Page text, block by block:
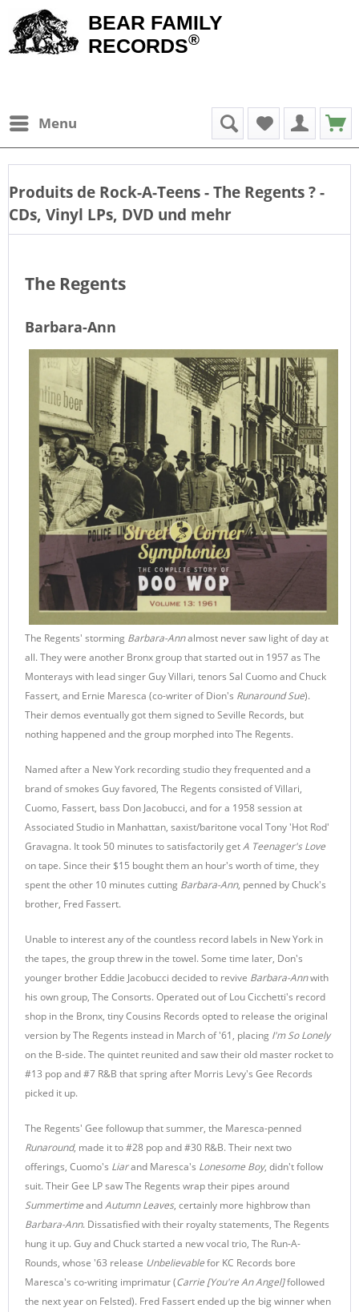
BEAR FAMILY
RECORDS®
Menu
Produits de Rock-A-Teens - The Regents? -
CDs, Vinyl LPs, DVD und mehr
The Regents
Barbara-Ann
The Regents' storming Barbara-Annalmost never saw light of day at
all. They were another Bronx group that started out in 1957 as The
Monterays with lead singer Guy Villari, tenors Sal Cuomo and Chuck
Fassert, and Ernie Maresca (co-writer of Dion's Runaround Sue).
Their demos eventually got them signed to Seville Records, but
nothing happened and the group morphed into The Regents.
Named after a New York recording studio they frequented and a
brand of smokes Guy favored, The Regents consisted of Villari,
Cuomo, Fassert, bass Don Jacobucci, and for a 1958 session at
Associated Studio in Manhattan, saxist/baritone vocal Tony 'Hot Rod'
Gravagna. It took 50 minutes to satisfactorily getA Teenager's Love
on tape. Since their $15 bought them an hour's worth of time, they
spent the other 10 minutes cutting Barbara-Ann, penned by Chuck's
brother, Fred Fassert.
Unable to interest any of the countless record labels in New York in
the tapes, the group threw in the towel. Some time later, Don's
younger brother Eddie Jacobucci decided to revive Barbara-Annwith
his own group, The Consorts. Operated out of Lou Cicchetti's record
shop in the Bronx, tiny Cousins Records opted to release the original
version by The Regents instead in March of '61, placing I'm So Lonely
on the B-side. The quintet reunited and saw their old master rocket to
#13 pop and #7 R&B that spring after Morris Levy's Gee Records
picked it up.
The Regents' Gee followup that summer, the Maresca-penned
Runaround, made it to #28 pop and #30 R&B. Their next two
offerings, Cuomo's Liarand Maresca's Lonesome Boy, didn't follow
suit. Their Gee LP saw The Regents wrap their pipes around
SummertimeandAutumn Leaves, certainly more highbrow than
Barbara-Ann. Dissatisfied with their royalty statements, The Regents
hung it up. Guy and Chuck started a new vocal trio, The Run-A-
Rounds, whose '63 release Unbelievablefor KC Records bore
Maresca's co-writing imprimatur (Carrie [You're An Angel]followed
the next year on Felsted). Fred Fassert ended up the big winner when